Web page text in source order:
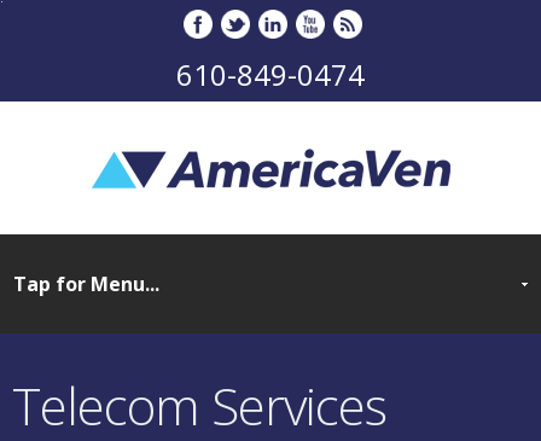
610-849-0474
Telecom Services